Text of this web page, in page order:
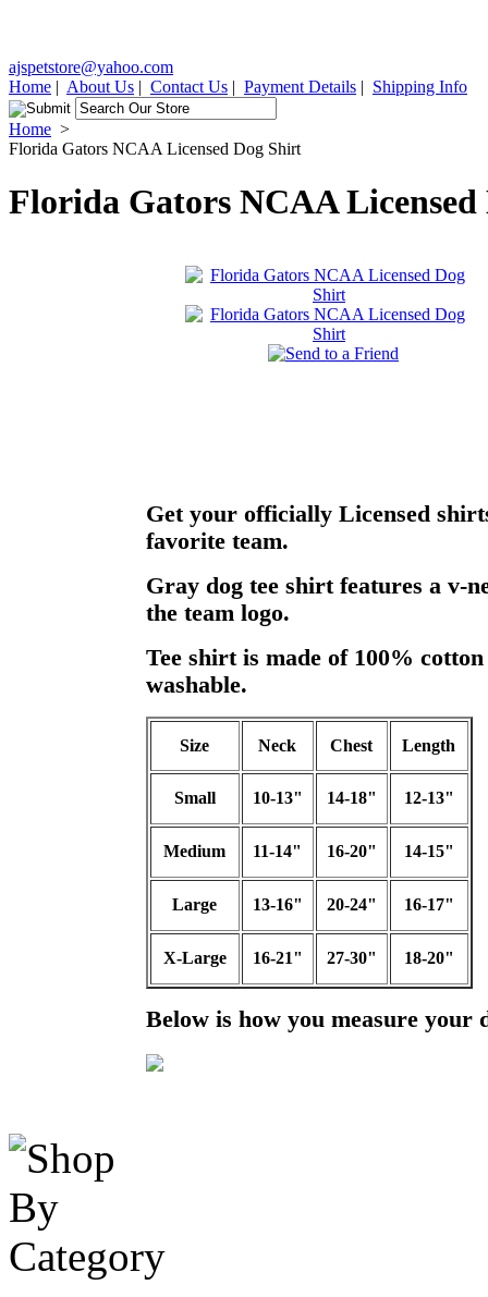
ajspetstore@yahoo.com
Home | About Us | Contact Us | Payment Details | Shipping Info
Home >
Florida Gators NCAA Licensed Dog Shirt
Florida Gators NCAA
Get your officially Licensed
favorite team.
Gray dog tee shirt features a v-
the team logo.
Tee shirt is made of 100%
washable.
Size Neck Chest Length
Small 10-13" 14-18" 12-13"
Medium 11-14" 16-20" 14-15"
Large 13-16" 20-24" 16-17"
X-Large 16-21" 27-30" 18-20"
Below is how you measure your